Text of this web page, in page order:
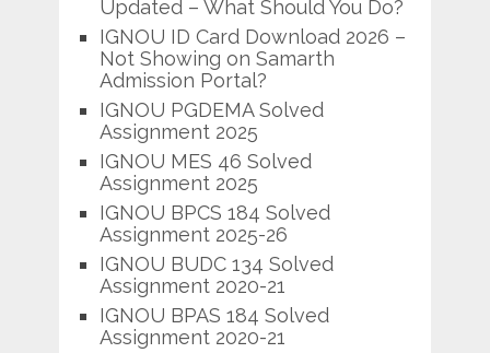
Updated – What Should You Do?
IGNOU ID Card Download 2026 –
Not Showing on Samarth
Admission Portal?
IGNOU PGDEMA Solved
Assignment 2025
IGNOU MES 46 Solved
Assignment 2025
IGNOU BPCS 184 Solved
Assignment 2025-26
IGNOU BUDC 134 Solved
Assignment 2020-21
IGNOU BPAS 184 Solved
Assignment 2020-21